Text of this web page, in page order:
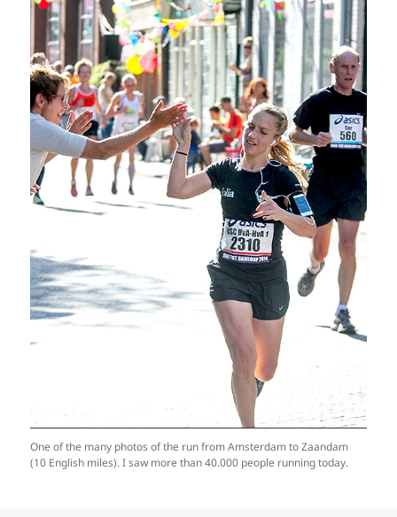
One of the many photos of the run from Amsterdam to Zaandam
(10 English miles). I saw more than 40.000 people running today.